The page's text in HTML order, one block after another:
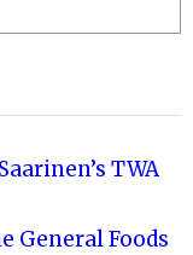
TWA
General Foods